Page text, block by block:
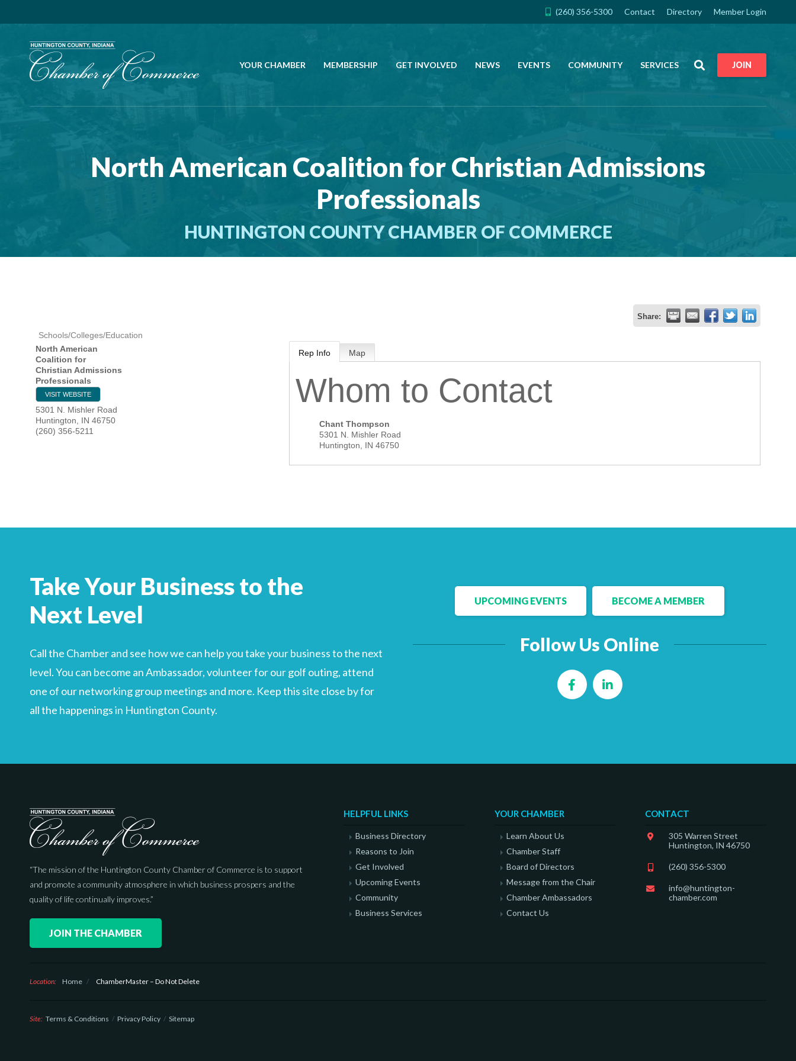
(260) 356-5300 Contact Directory Member Login
YOUR CHAMBER MEMBERSHIP GET INVOLVED NEWS EVENTS COMMUNITY SERVICES SearchJOIN
North American Coalition for Christian Admissions
Professionals
HUNTINGTON COUNTY CHAMBER OF COMMERCE
Share:
Schools/Colleges/Education
North American
Coalition for
Christian Admissions
Professionals
VISIT WEBSITE
5301 N. Mishler Road
Huntington
IN 46750
(260) 356-5211
Rep Info Map
Whom to Contact
Chant Thompson
5301 N. Mishler Road
Huntington
IN 46750
Take Your Business to the
Next Level
Call the Chamber and see how we can help you take your business to the next
level. You can become an Ambassador, volunteer for our golf outing, attend
one of our networking group meetings and more. Keep this site close by for
all the happenings in Huntington County.
UPCOMING EVENTS BECOME A MEMBER
Follow Us Online
FacebookLinkedIn
“The mission of the Huntington County Chamber of Commerce is to support
and promote a community atmosphere in which business prospers and the
quality of life continually improves.”
JOIN THE CHAMBER
HELPFUL LINKS
Business Directory
Reasons to Join
Get Involved
Upcoming Events
Community
Business Services
YOUR CHAMBER
Learn About Us
Chamber Staff
Board of Directors
Message from the Chair
Chamber Ambassadors
Contact Us
CONTACT
305 Warren Street
Huntington, IN 46750
(260) 356-5300
info@huntington-
chamber.com
Location: Home / ChamberMaster – Do Not Delete
Site: Terms & Conditions Privacy Policy Sitemap
JOIN THE CHAMBER
CONTACT
DIRECTORY
YOUR CHAMBER
GET INVOLVED
LinkedIn